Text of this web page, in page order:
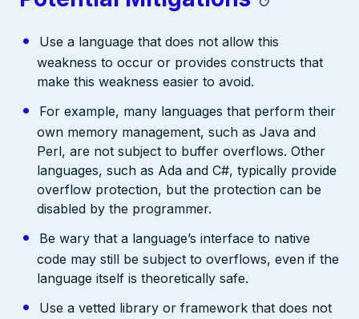
Use a language that does not allow this
weakness to occur or provides constructs that
make this weakness easier to avoid.
For example, many languages that perform their
own memory management, such as Java and
Perl, are not subject to buffer overflows. Other
languages, such as Ada and C#, typically provide
overflow protection, but the protection can be
disabled by the programmer.
Be wary that a language’s interface to native
code may still be subject to overflows, even if the
language itself is theoretically safe.
Use a vetted library or framework that does not